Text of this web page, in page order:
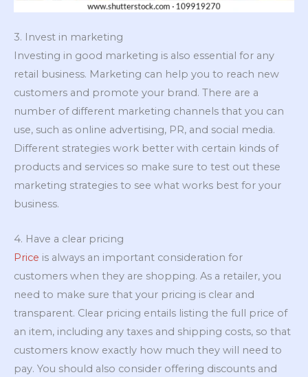
3. Invest in marketing
Investing in good marketing is also essential for any
retail business. Marketing can help you to reach new
customers and promote your brand. There are a
number of different marketing channels that you can
use, such as online advertising, PR, and social media.
Different strategies work better with certain kinds of
products and services so make sure to test out these
marketing strategies to see what works best for your
business.
4. Have a clear pricing
Price is always an important consideration for
customers when they are shopping. As a retailer, you
need to make sure that your pricing is clear and
transparent. Clear pricing entails listing the full price of
an item, including any taxes and shipping costs, so that
customers know exactly how much they will need to
pay. You should also consider offering discounts and